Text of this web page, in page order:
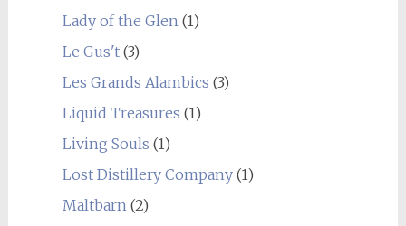
Lady of the Glen(1)
Le Gus't(3)
Les Grands Alambics (3)
Liquid Treasures (1)
Living Souls (1)
Lost Distillery Company(1)
Maltbarn(2)